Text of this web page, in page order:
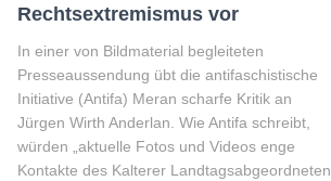
Rechtsextremismus vor
In einer von Bildmaterial begleiteten
Presseaussendung übt die antifaschistische
Initiative (Antifa) Meran scharfe Kritik an
Jürgen Wirth Anderlan. Wie Antifa schreibt,
würden „aktuelle Fotos und Videos enge
Kontakte des Kalterer Landtagsabgeordneten